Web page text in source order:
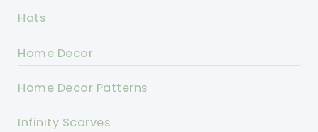
Hats
Home Decor
Home Decor Patterns
Infinity Scarves